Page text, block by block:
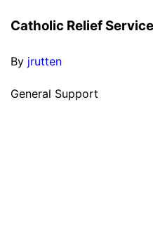
Catholic Relief
By jrutten
General Support